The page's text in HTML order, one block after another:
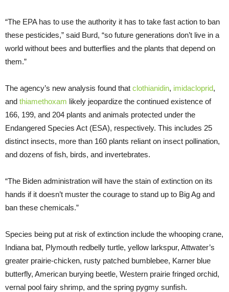
“The EPA has to use the authority it has to take fast action to ban
these pesticides,” said Burd, “so future generations don’t live in a
world without bees and butterflies and the plants that depend on
them.”
The agency’s new analysis found that clothianidin, imidacloprid,
and thiamethoxam likely jeopardize the continued existence of
166, 199, and 204 plants and animals protected under the
Endangered Species Act (ESA), respectively. This includes 25
distinct insects, more than 160 plants reliant on insect pollination,
and dozens of fish, birds, and invertebrates.
“The Biden administration will have the stain of extinction on its
hands if it doesn’t muster the courage to stand up to Big Ag and
ban these chemicals.”
Species being put at risk of extinction include the whooping crane,
Indiana bat, Plymouth redbelly turtle, yellow larkspur, Attwater’s
greater prairie-chicken, rusty patched bumblebee, Karner blue
butterfly, American burying beetle, Western prairie fringed orchid,
vernal pool fairy shrimp, and the spring pygmy sunfish.